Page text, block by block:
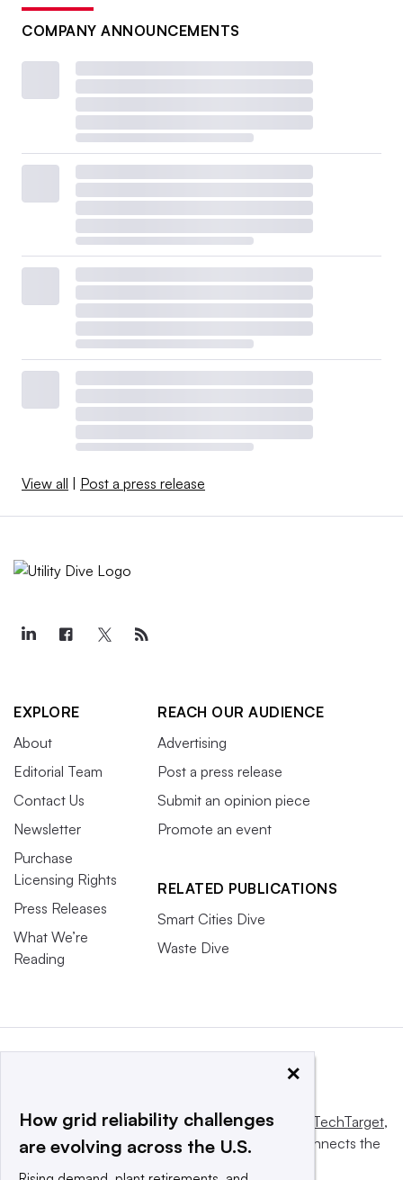
COMPANY ANNOUNCEMENTS
View all Post a press release
EXPLORE
About
Editorial Team
Contact Us
Newsletter
Purchase
Licensing Rights
Press Releases
What We’re
Reading
REACH OUR AUDIENCE
Advertising
Post a press release
Submit an opinion piece
Promote an event
RELATED PUBLICATIONS
Smart Cities Dive
Waste Dive
This website is owned and operated byInforma TechTarget,
a global network that informs, influences and connects the
×
How grid reliability challenges
are evolving across the U.S.